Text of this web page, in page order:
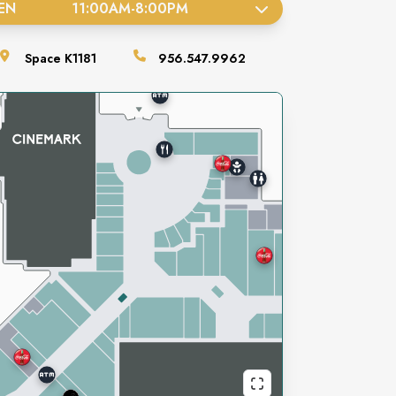
11:00AM-8:00PM
Space K1181 956.547.9962